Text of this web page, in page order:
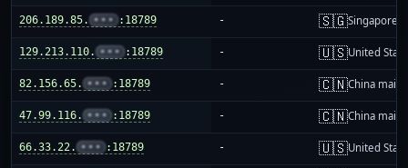
206.189.85. ••• :18789 - 🇸🇬Singapore
129.213.110. ••• :18789 - 🇺🇸United
82.156.65. ••• :18789 - 🇨🇳China
47.99.116. ••• :18789 - 🇨🇳China
66.33.22. ••• :18789 - 🇺🇸United